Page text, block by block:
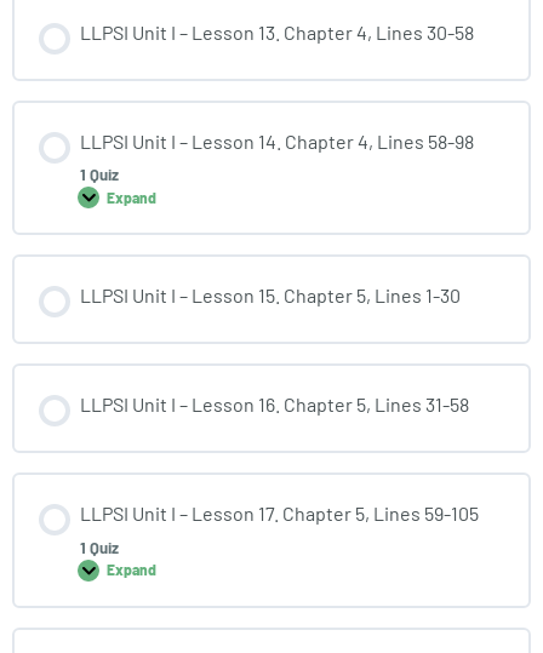
LLPSI Unit I – Lesson 13. Chapter 4, Lines 30-58
LLPSI Unit I – Lesson 14. Chapter 4, Lines 58-98
1 Quiz
Expand
LLPSI Unit I – Lesson 15. Chapter 5, Lines 1-30
LLPSI Unit I – Lesson 16. Chapter 5, Lines 31-58
LLPSI Unit I – Lesson 17. Chapter 5, Lines 59-105
1 Quiz
Expand